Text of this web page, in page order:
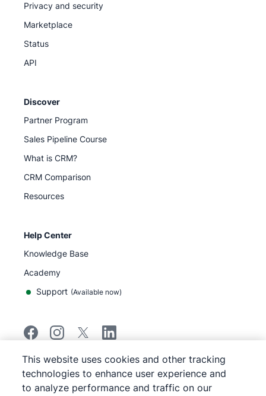
Privacy and security
Marketplace
Status
API
Discover
Partner Program
Sales Pipeline Course
What is CRM?
CRM Comparison
Resources
Help Center
Knowledge Base
Academy
Support (Available now)
©2026Pipedrive
Pipedrive
Terms of Service
Pipedrive
Privacy Notice
This website uses cookies and other tracking
technologies to enhance user experience and
to analyze performance and traffic on our